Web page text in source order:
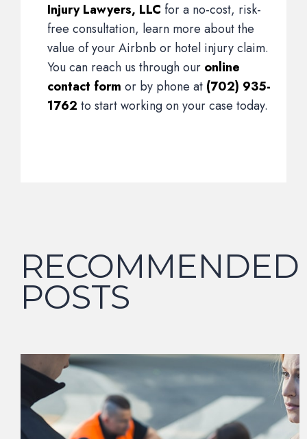
Injury Lawyers, LLC for a no-cost, risk-
free consultation, learn more about the
value of your Airbnb or hotel injury claim.
You can reach us through our online
contact form or by phone at (702) 935-
1762 to start working on your case today.
RECOMMENDED
POSTS